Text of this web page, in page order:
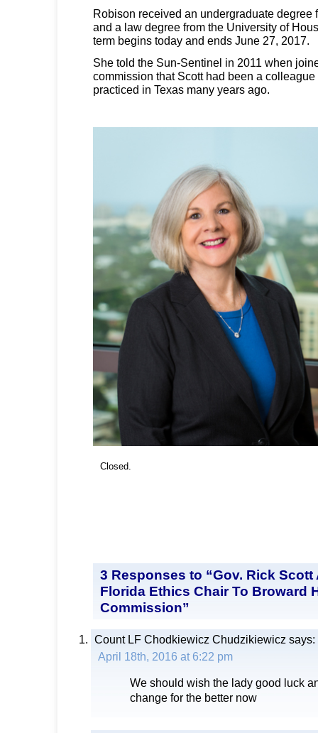
Robison received an undergraduate degree
and a law degree from the University of
term begins today and ends June 27, 2017.
She told the Sun-Sentinel in 2011 when
commission that Scott had been a
practiced in Texas many years ago.
Closed.
3 Responses to “Gov. Rick
Florida Ethics Chair To Broward
Commission”
Count LF Chodkiewicz Chudzikiewicz says:
April 18th, 2016 at 6:22 pm
We should wish the lady good luck
change for the better now